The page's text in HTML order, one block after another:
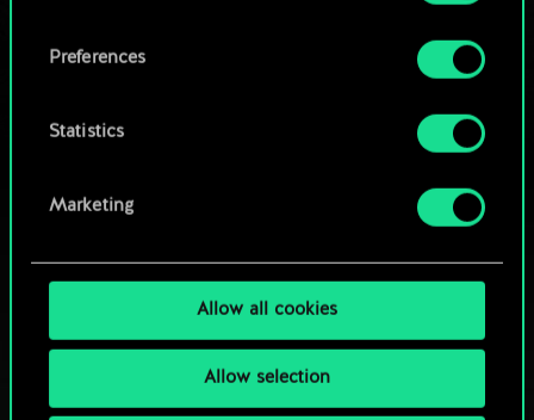
cookies and tweak your preferences regarding
Preferences
Statistics
Marketing
Allow all cookies
Allow selection